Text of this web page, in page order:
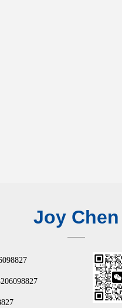
Joy Chen